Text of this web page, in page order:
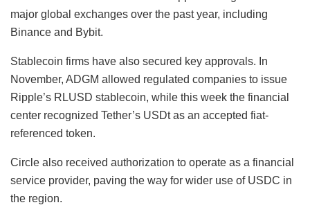
major global exchanges over the past year, including
Binance and Bybit.
Stablecoin firms have also secured key approvals. In
November, ADGM allowed regulated companies to issue
Ripple’s RLUSD stablecoin, while this week the financial
center recognized Tether’s USDt as an accepted fiat-
referenced token.
Circle also received authorization to operate as a financial
service provider, paving the way for wider use of USDC in
the region.